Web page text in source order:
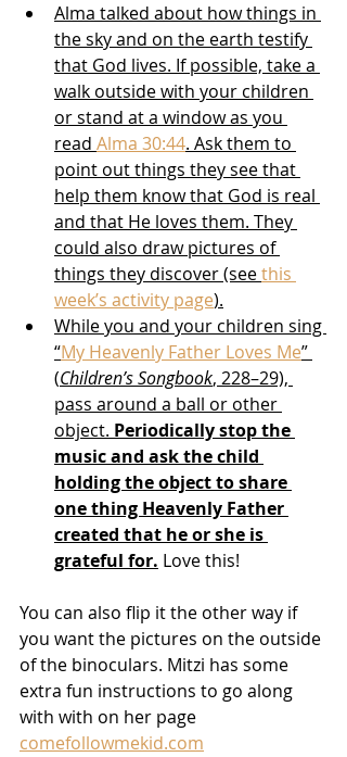
Alma talked about how things in
the sky and on the earth testify
that God lives. If possible, take a
walk outside with your children
or stand at a window as you
read Alma 30:44. Ask them to
point out things they see that
help them know that God is real
and that He loves them. They
could also draw pictures of
things they discover (see this
week’s activity page).
While you and your children sing
“My Heavenly Father Loves Me”
(Children’s Songbook, 228–29),
pass around a ball or other
object. Periodically stop the
music and ask the child
holding the object to share
one thing Heavenly Father
created that he or she is
grateful for. Love this!
You can also flip it the other way if
you want the pictures on the outside
of the binoculars. Mitzi has some
extra fun instructions to go along
with with on her page
comefollowmekid.com